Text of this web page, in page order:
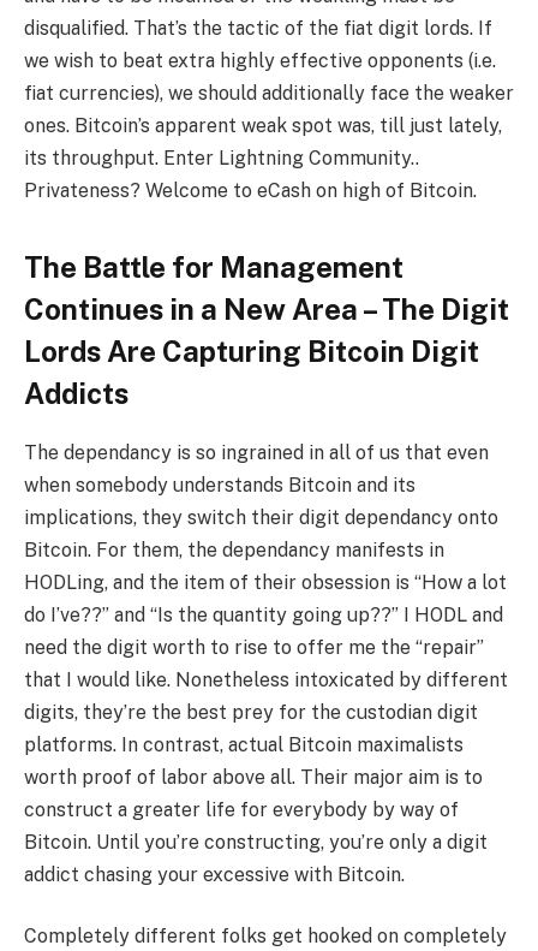
disqualified. That’s the tactic of the fiat digit lords. If
we wish to beat extra highly effective opponents (i.e.
fiat currencies), we should additionally face the weaker
ones. Bitcoin’s apparent weak spot was, till just lately,
its throughput. Enter Lightning Community..
Privateness? Welcome to eCash on high of Bitcoin.
The Battle for Management
Continues in a New Area – The Digit
Lords Are Capturing Bitcoin Digit
Addicts
The dependancy is so ingrained in all of us that even
when somebody understands Bitcoin and its
implications, they switch their digit dependancy onto
Bitcoin. For them, the dependancy manifests in
HODLing, and the item of their obsession is “How a lot
do I’ve??” and “Is the quantity going up??” I HODL and
need the digit worth to rise to offer me the “repair”
that I would like. Nonetheless intoxicated by different
digits, they’re the best prey for the custodian digit
platforms. In contrast, actual Bitcoin maximalists
worth proof of labor above all. Their major aim is to
construct a greater life for everybody by way of
Bitcoin. Until you’re constructing, you’re only a digit
addict chasing your excessive with Bitcoin.
Completely different folks get hooked on completely